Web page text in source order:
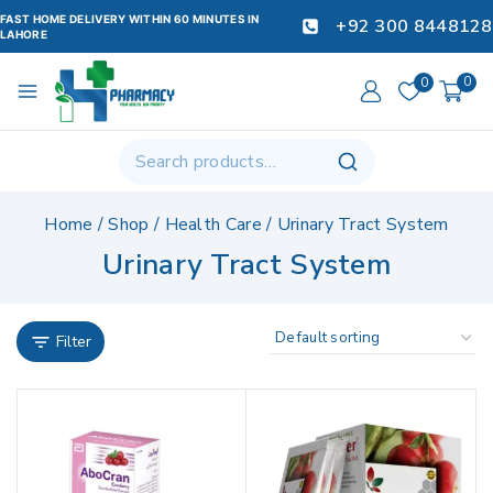
FAST HOME DELIVERY WITHIN 60 MINUTES IN
LAHORE
+92 300 8448128
0 0
Home /Shop / Health Care / Urinary Tract System
Urinary Tract System
Filter